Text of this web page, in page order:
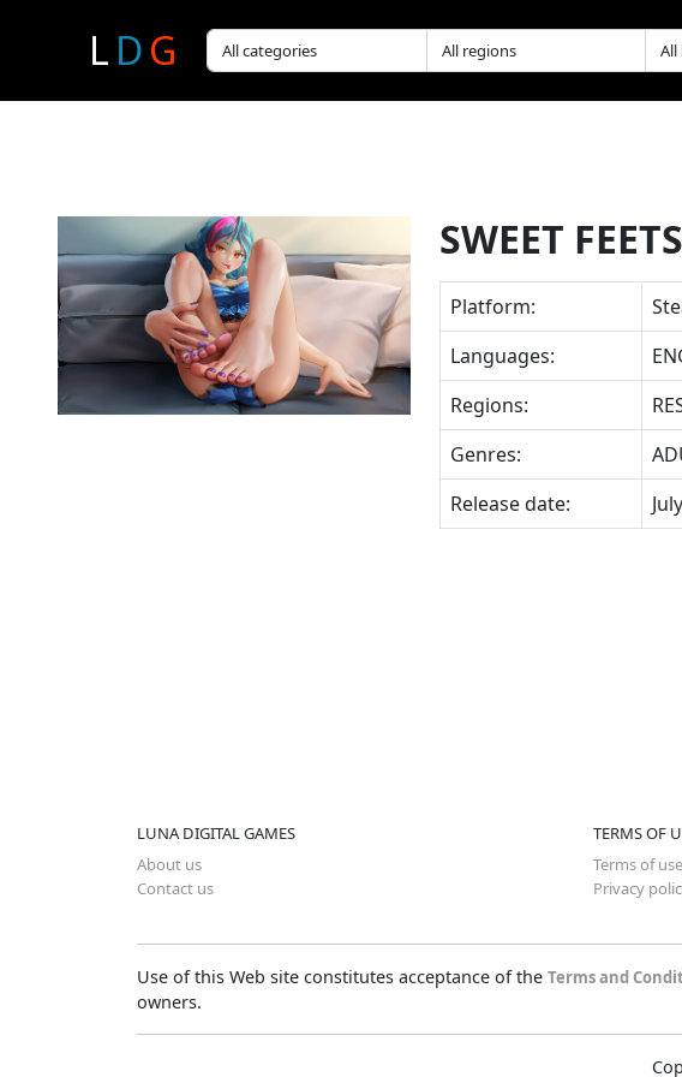
L DG
SWEET
Platform:
Languages:
Regions:
Genres:
Release date:
LUNA DIGITAL GAMES
About us
Contact us
TERMS OF
Terms of use
Privacy
Use of this Web site constitutes acceptance of the Terms and
owners.